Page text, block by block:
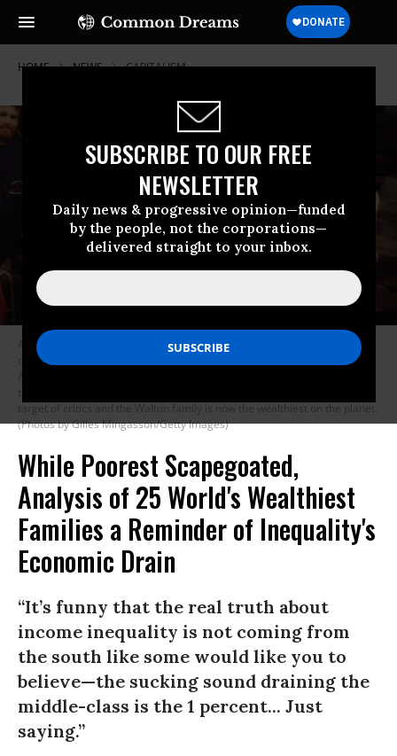
SUBSCRIBE TO OUR FREE
NEWSLETTER
Daily news & progressive opinion—funded
by the people, not the corporations—
delivered straight to your inbox.
HOME NEWS CAPITALISM
A photograph of Wal-Mart founder Sam Walton and his family is
displayed at the Wal-Mart museum, March 17, 2005 in Bentonville,
Arkansas. Today Wal-Mart operates many thousands of stores both in
the U.S. and abroad. The fiercely anti-union and media-shy company is a
target of critics and the Walton family is now the wealthiest on the planet.
(Photos by Gilles Mingasson/Getty Images)
While Poorest Scapegoated,
Analysis of 25 World's Wealthiest
Families a Reminder of Inequality's
Economic Drain
“It’s funny that the real truth about
income inequality is not coming from
the south like some would like you to
believe—the sucking sound draining the
middle-class is the 1 percent... Just
saying.”